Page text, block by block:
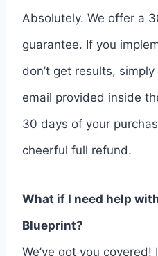
Absolutely. We offer a
guarantee. If you
don’t get results,
email provided inside
30 days of your
cheerful full refund.
What if I need help
Blueprint?
We’ve got you covered!